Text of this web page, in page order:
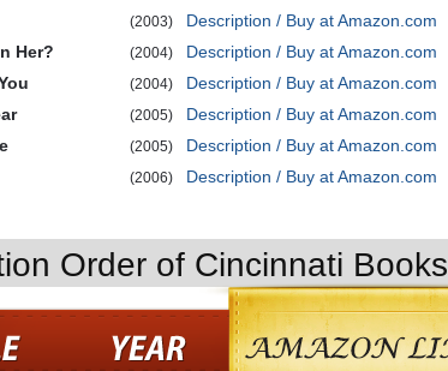
(2003)
Description / Buy at Amazon.com
Her?
(2004)
Description / Buy at Amazon.com
(2004)
Description / Buy at Amazon.com
(2005)
Description / Buy at Amazon.com
(2005)
Description / Buy at Amazon.com
(2006) Description / Buy at Amazon.com
Order of Cincinnati Books